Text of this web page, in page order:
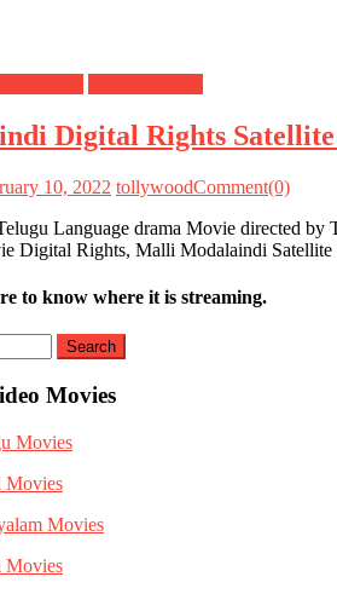
Digital Rights
10, 2022 tollywoodComment(0)
Language drama Movie directed by
Digital Rights, Malli Modalaindi
to know where it is streaming.
Movies
Movies
Movies
Movies
Movies